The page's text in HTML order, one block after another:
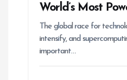
World’s Most
The global race for
intensify, and
important…